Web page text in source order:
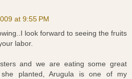
at 9:55 PM
look forward to seeing the fruits
labor.
and we are eating some great
planted, Arugula is one of my